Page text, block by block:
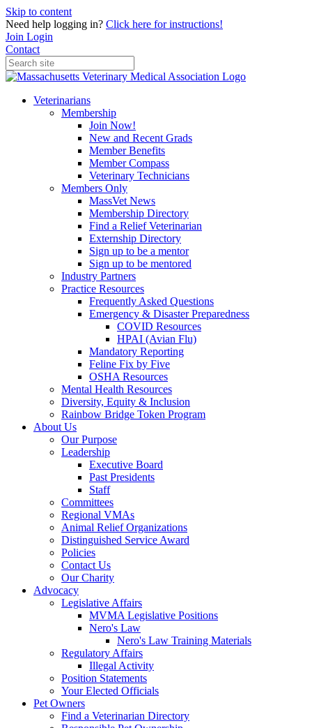
Skip to content
Need help logging in? Click here for instructions!
Join Login
Contact
Veterinarians
Membership
Join Now!
New and Recent Grads
Member Benefits
Member Compass
Veterinary Technicians
Members Only
MassVet News
Membership Directory
Find a Relief Veterinarian
Externship Directory
Sign up to be a mentor
Sign up to be mentored
Industry Partners
Practice Resources
Frequently Asked Questions
Emergency & Disaster Preparedness
COVID Resources
HPAI (Avian Flu)
Mandatory Reporting
Feline Fix by Five
OSHA Resources
Mental Health Resources
Diversity, Equity & Inclusion
Rainbow Bridge Token Program
About Us
Our Purpose
Leadership
Executive Board
Past Presidents
Staff
Committees
Regional VMAs
Animal Relief Organizations
Distinguished Service Award
Policies
Contact Us
Our Charity
Advocacy
Legislative Affairs
MVMA Legislative Positions
Nero's Law
Nero's Law Training Materials
Regulatory Affairs
Illegal Activity
Position Statements
Your Elected Officials
Pet Owners
Find a Veterinarian Directory